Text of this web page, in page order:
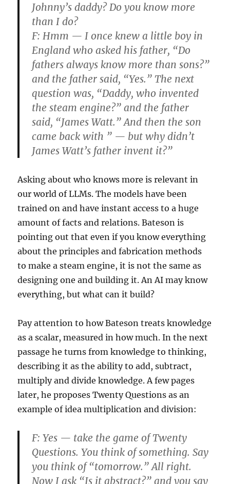
Johnny’s daddy? Do you know more
than I do?
F: Hmm — I once knew a little boy in
England who asked his father, “Do
fathers always know more than sons?”
and the father said, “Yes.” The next
question was, “Daddy, who invented
the steam engine?” and the father
said, “James Watt.” And then the son
came back with ” — but why didn’t
James Watt’s father invent it?”
Asking about who knows more is relevant in
our world of LLMs. The models have been
trained on and have instant access to a huge
amount of facts and relations. Bateson is
pointing out that even if you know everything
about the principles and fabrication methods
to make a steam engine, it is not the same as
designing one and building it. An AI may know
everything, but what can it build?
Pay attention to how Bateson treats knowledge
as a scalar, measured in how much. In the next
passage he turns from knowledge to thinking,
describing it as the ability to add, subtract,
multiply and divide knowledge. A few pages
later, he proposes Twenty Questions as an
example of idea multiplication and division:
F: Yes — take the game of Twenty
Questions. You think of something. Say
you think of “tomorrow.” All right.
Now I ask “Is it abstract?” and you say